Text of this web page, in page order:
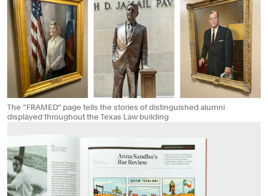
The “FRAMED” page tells the stories of distinguished alumni
displayed throughout the Texas Law building